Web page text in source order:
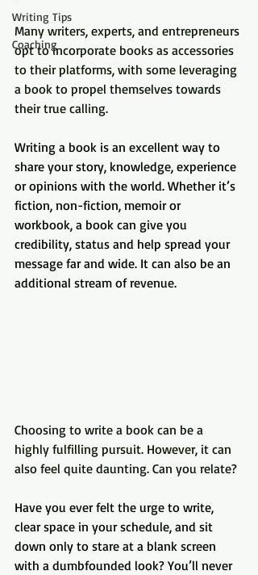
Writing Tips
Coaching
Many writers, experts, and entrepreneurs
opt to incorporate books as accessories
to their platforms, with some leveraging
a book to propel themselves towards
their true calling.
Writing a book is an excellent way to
share your story, knowledge, experience
or opinions with the world. Whether it’s
fiction, non-fiction, memoir or
workbook, a book can give you
credibility, status and help spread your
message far and wide. It can also be an
additional stream of revenue.
Choosing to write a book can be a
highly fulfilling pursuit. However, it can
also feel quite daunting. Can you relate?
Have you ever felt the urge to write,
clear space in your schedule, and sit
down only to stare at a blank screen
with a dumbfounded look? You’ll never